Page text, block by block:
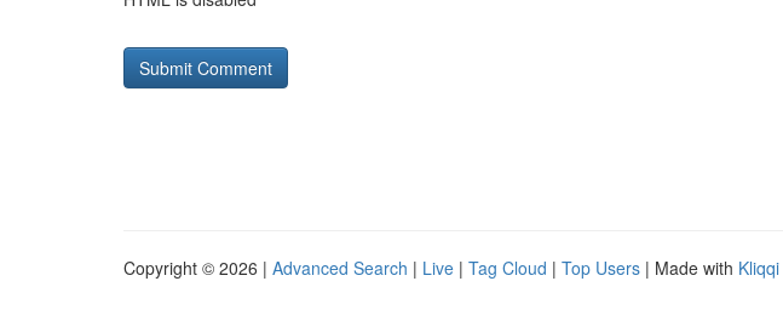
Copyright © 2026 | Advanced Search | Live | Tag Cloud | Top Users | Made with